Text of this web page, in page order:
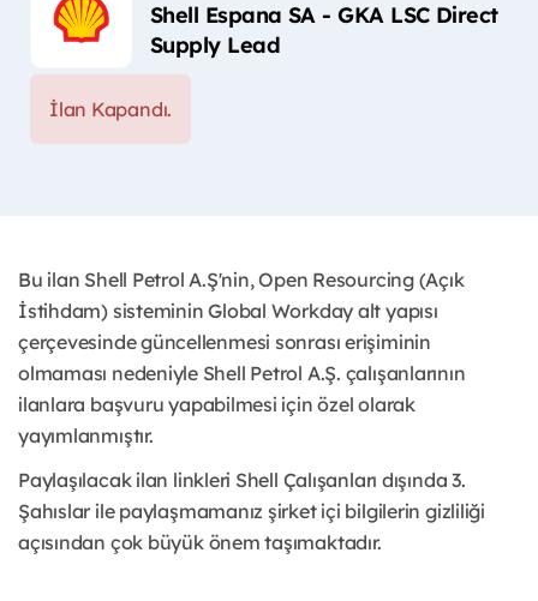
Shell Espana SA - GKA LSC Direct
Supply Lead
İlan Kapandı.
Bu ilan Shell Petrol A.Ş'nin, Open Resourcing (Açık
İstihdam) sisteminin Global Workday alt yapısı
çerçevesinde güncellenmesi sonrası erişiminin
olmaması nedeniyle Shell Petrol A.Ş. çalışanlarının
ilanlara başvuru yapabilmesi için özel olarak
yayımlanmıştır.
Paylaşılacak ilan linkleri Shell Çalışanları dışında 3.
Şahıslar ile paylaşmamanız şirket içi bilgilerin gizliliği
açısından çok büyük önem taşımaktadır.